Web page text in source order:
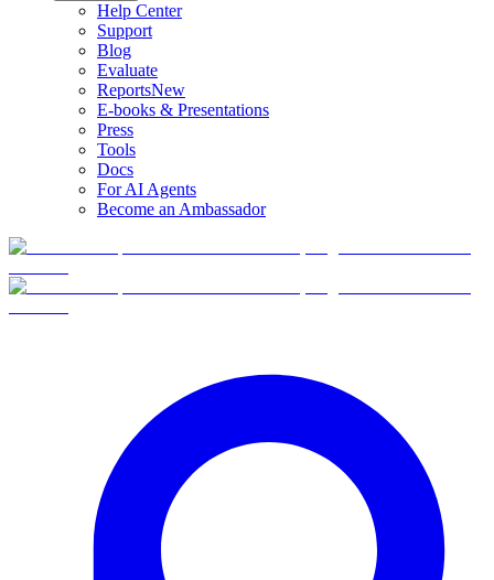
Help Center
Support
Blog
Evaluate
ReportsNew
E-books & Presentations
Press
Tools
Docs
For AI Agents
Become an Ambassador